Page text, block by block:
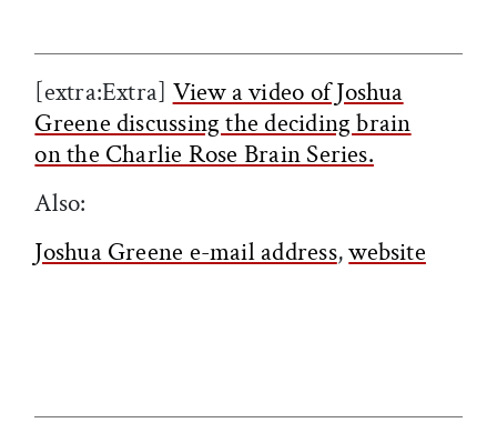
[extra:Extra] View a video of Joshua
Greene discussing the deciding brain
on the Charlie Rose Brain Series.
Also:
Joshua Greene e-mail address,website